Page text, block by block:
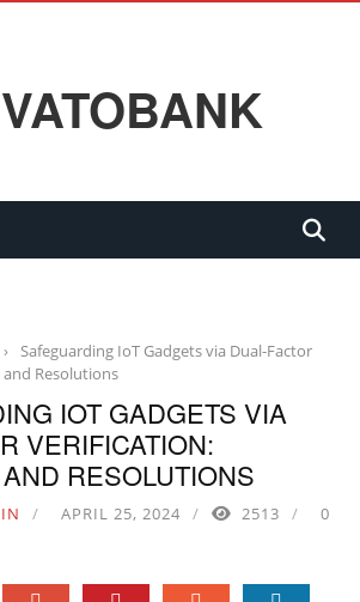
› Safeguarding IoT Gadgets via Dual-Factor
Resolutions
IOT GADGETS VIA
VERIFICATION:
RESOLUTIONS
APRIL 25, 2024 2513 0